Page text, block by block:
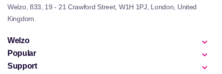
Welzo, 833, 19 - 21 Crawford Street, W1H 1PJ, London, United
Kingdom.
Welzo
Popular
Support